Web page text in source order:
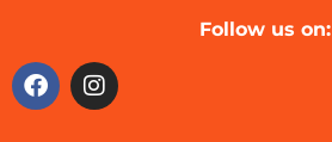
Follow us on: